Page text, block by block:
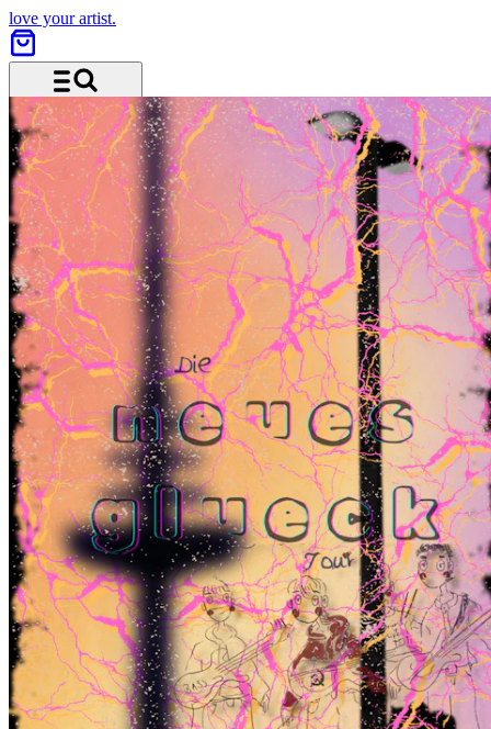
love your artist.
Menu and search